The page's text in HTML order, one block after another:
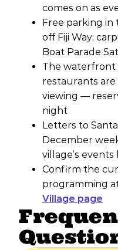
comes on as
Free parking in
off Fiji Way;
Boat Parade
The waterfront
restaurants are
viewing —
night
Letters to
December
village’s events
Confirm the
programming
Village page